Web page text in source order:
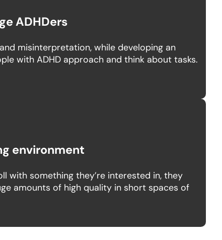
ADHDers
misinterpretation, while developing an
with ADHD approach and think about tasks.
environment
with something they’re interested in, they
amounts of high quality in short spaces of